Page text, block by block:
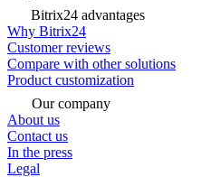
Bitrix24 advantages
Why Bitrix24
Customer reviews
Compare with other solutions
Product customization
Our company
About us
Contact us
In the press
Legal